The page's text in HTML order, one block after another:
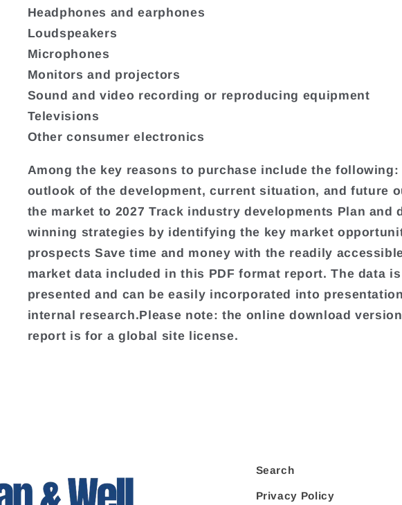
Headphones and earphones
Loudspeakers
Microphones
Monitors and projectors
Sound and video recording or reproducing equipment
Televisions
Other consumer electronics
Among the key reasons to purchase include the following:
outlook of the development, current situation, and future
the market to 2027 Track industry developments Plan and
winning strategies by identifying the key market
prospects Save time and money with the readily
market data included in this PDF format report. The data
presented and can be easily incorporated into
internal research.Please note: the online download
report is for a global site license.
Search
Privacy Policy